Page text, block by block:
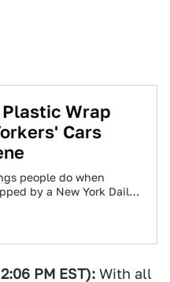
Wrap
Cars
people do when
by a New York Daily
PM EST): With all